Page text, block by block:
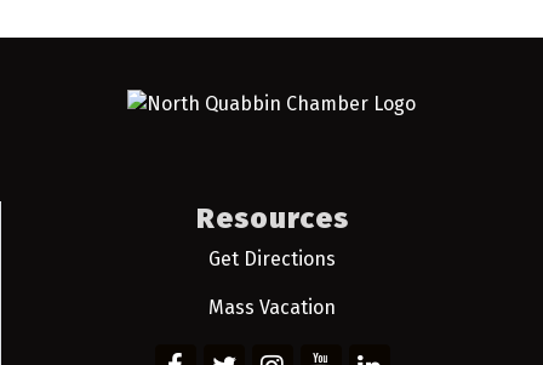
Resources
Get Directions
Mass Vacation